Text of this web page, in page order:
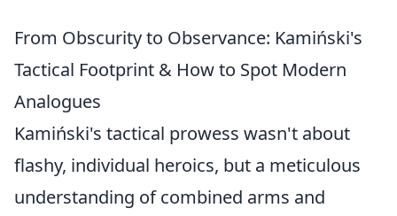
From Obscurity to Observance: Kamiński's
Tactical Footprint & How to Spot Modern
Analogues
Kamiński's tactical prowess wasn't about
flashy, individual heroics, but a meticulous
understanding of combined arms and